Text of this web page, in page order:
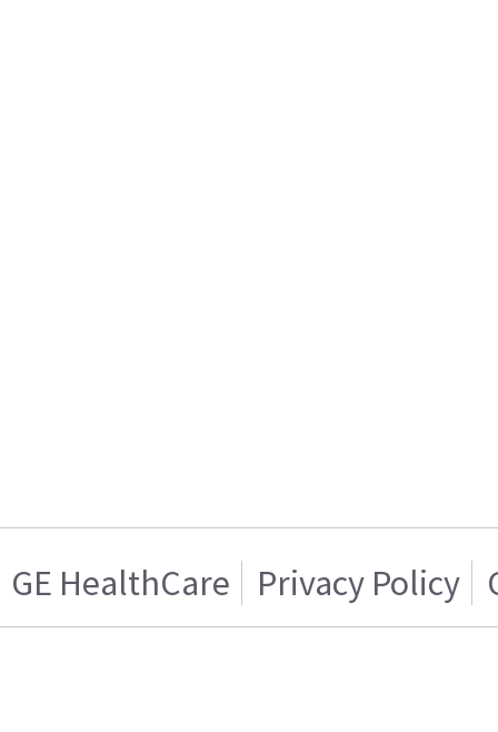
GE HealthCare Privacy Policy